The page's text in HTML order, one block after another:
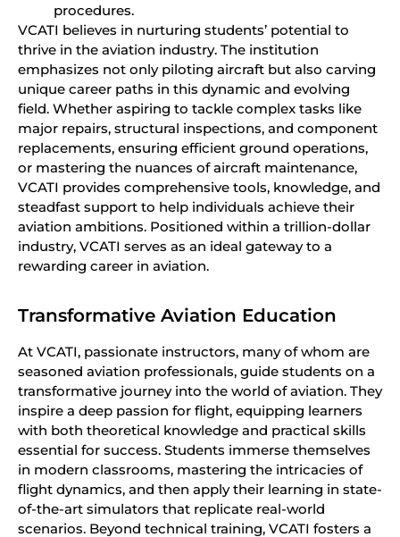
procedures.
VCATI believes in nurturing students’ potential to
thrive in the aviation industry. The institution
emphasizes not only piloting aircraft but also carving
unique career paths in this dynamic and evolving
field. Whether aspiring to tackle complex tasks like
major repairs, structural inspections, and component
replacements, ensuring efficient ground operations,
or mastering the nuances of aircraft maintenance,
VCATI provides comprehensive tools, knowledge, and
steadfast support to help individuals achieve their
aviation ambitions. Positioned within a trillion-dollar
industry, VCATI serves as an ideal gateway to a
rewarding career in aviation.
Transformative Aviation Education
At VCATI, passionate instructors, many of whom are
seasoned aviation professionals, guide students on a
transformative journey into the world of aviation. They
inspire a deep passion for flight, equipping learners
with both theoretical knowledge and practical skills
essential for success. Students immerse themselves
in modern classrooms, mastering the intricacies of
flight dynamics, and then apply their learning in state-
of-the-art simulators that replicate real-world
scenarios. Beyond technical training, VCATI fosters a